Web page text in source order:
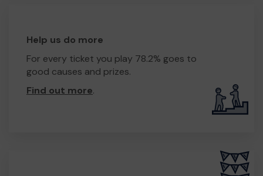
Help us do more
For every ticket you play 78.2% goes to
good causes and prizes.
Find out more.